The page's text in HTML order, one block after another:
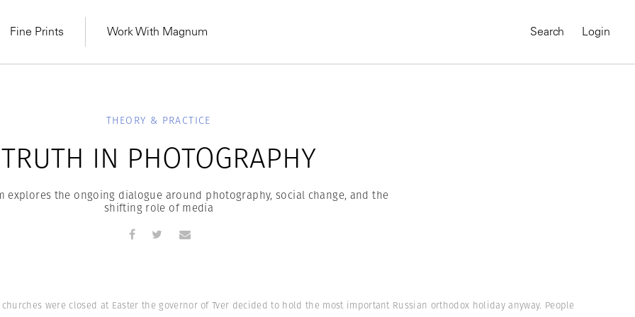
Same Sun
From Practising to
A Global Portrait of
Fine Prints Work With Magnum Search Login
THEORY & PRACTICE
TRUTH IN PHOTOGRAPHY
explores the ongoing dialogue around photography, social change, and the
shifting role of media
were closed at Easter the governor of Tver decided to hold the most important Russian orthodox holiday anyway. People